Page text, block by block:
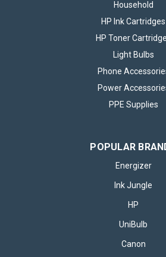
Household
HP Ink Cartridges
HP Toner
Light Bulbs
Phone
Power
PPE Supplies
POPULAR
Energizer
Ink Jungle
HP
UniBulb
Canon